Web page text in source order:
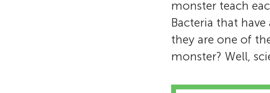
monster teach
Bacteria that
they are one of
monster? Well,